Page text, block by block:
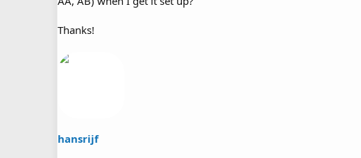
Thanks!
hansrijf